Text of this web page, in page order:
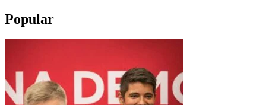
Popular